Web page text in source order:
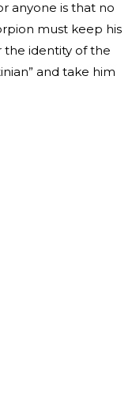
anyone is that no
must keep his
the identity of the
and take him